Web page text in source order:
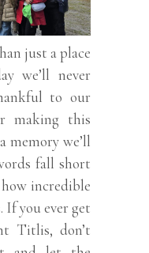
just a place
we’ll never
to our
making this
memory we’ll
fall short
incredible
If you ever get
Titlis, don’t